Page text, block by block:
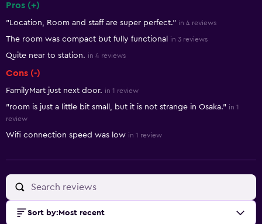
Pros (+)
"Location, Room and staff are super perfect." in 4 reviews
The room was compact but fully functional in 3 reviews
Quite near to station. in 4 reviews
Cons (-)
FamilyMart just next door. in 1 review
"room is just a little bit small, but it is not strange in Osaka." in 1
review
Wifi connection speed was low in 1 review
Sort by: Most recent